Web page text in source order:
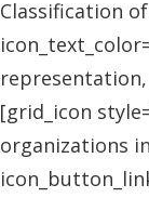
Classification
representation,
[grid_icon
organizations